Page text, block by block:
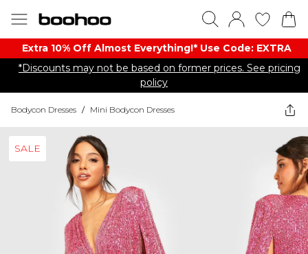
Extra 10% Off Almost Everything​​!* Use Code: EXTRA
*Discounts may not be based on former prices. See pricing
policy
Bodycon Dresses / Mini Bodycon Dresses
SALE